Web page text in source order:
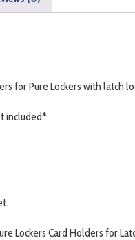
for Pure Lockers with latch
included*
Lockers Card Holders for